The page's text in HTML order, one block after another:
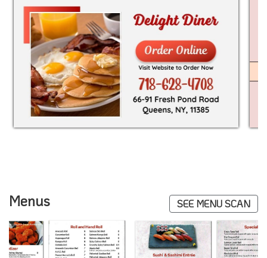
Menus SEE MENU SCAN